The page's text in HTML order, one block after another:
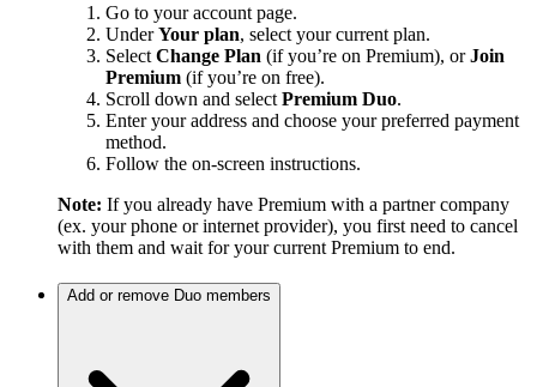
Go to your account page.
UnderYour plan, select your current plan.
Select Change Plan (if you’re on Premium), orJoin
Premium (if you’re on free).
Scroll down and select Premium Duo.
Enter your address and choose your preferred payment
method.
Follow the on-screen instructions.
Note: If you already have Premium with a partner company
(ex. your phone or internet provider), you first need to cancel
with them and wait for your current Premium to end.
Add or remove Duo members